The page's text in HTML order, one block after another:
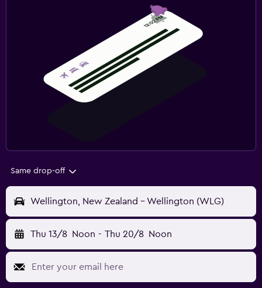
Same drop-off
Wellington, New Zealand - Wellington (WLG)
Thu 13/8 Noon - Thu 20/8 Noon